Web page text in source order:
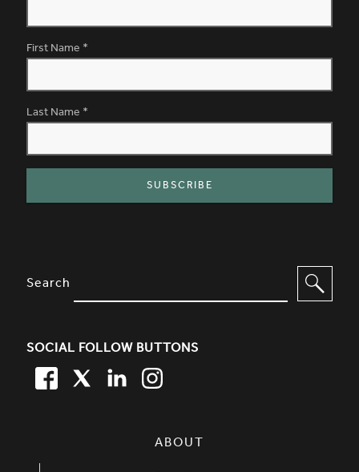
First Name *
Last Name *
SITE FOOTER. INCLUDES:
OPTIONS TO FILTER CONTENT
Search
SOCIAL FOLLOW BUTTONS
FACEBOOK
TWITTERLINKEDIN
ABOUT